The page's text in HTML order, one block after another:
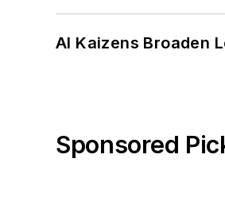
AI Kaizens Broaden
Sponsored